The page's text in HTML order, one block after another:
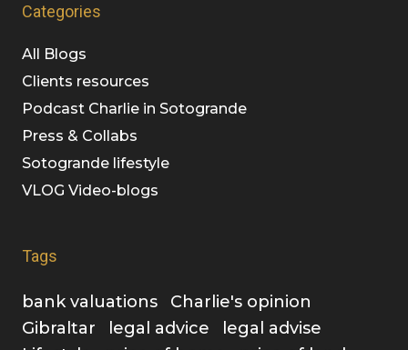
Categories
All Blogs
Clients resources
Podcast Charlie in Sotogrande
Press & Collabs
Sotogrande lifestyle
VLOG Video-blogs
Tags
bank valuations
Charlie's opinion
Gibraltar
legal advice
legal advise